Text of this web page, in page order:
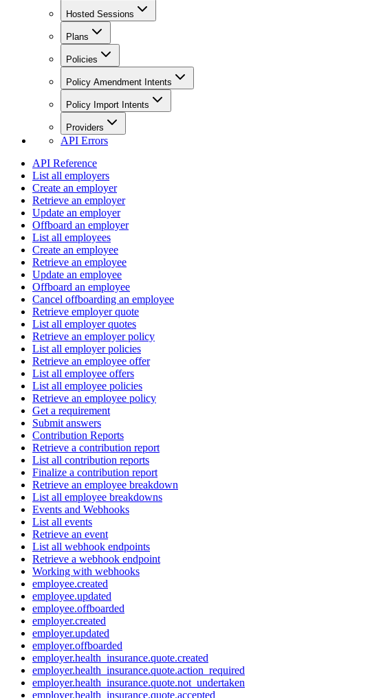
Hosted Sessions
Plans
Policies
Policy Amendment Intents
Policy Import Intents
Providers
API Errors
API Reference
List all employers
Create an employer
Retrieve an employer
Update an employer
Offboard an employer
List all employees
Create an employee
Retrieve an employee
Update an employee
Offboard an employee
Cancel offboarding an employee
Retrieve employer quote
List all employer quotes
Retrieve an employer policy
List all employer policies
Retrieve an employee offer
List all employee offers
List all employee policies
Retrieve an employee policy
Get a requirement
Submit answers
Contribution Reports
Retrieve a contribution report
List all contribution reports
Finalize a contribution report
Retrieve an employee breakdown
List all employee breakdowns
Events and Webhooks
List all events
Retrieve an event
List all webhook endpoints
Retrieve a webhook endpoint
Working with webhooks
employee.created
employee.updated
employee.offboarded
employer.created
employer.updated
employer.offboarded
employer.health_insurance.quote.created
employer.health_insurance.quote.action_required
employer.health_insurance.quote.not_undertaken
employer.health_insurance.quote.accepted